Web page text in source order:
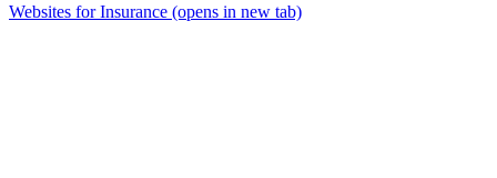
Websites for Insurance (opens in new tab)